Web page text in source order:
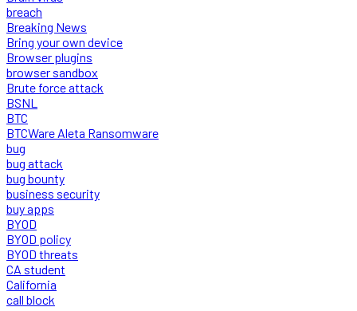
breach
Breaking News
Bring your own device
Browser plugins
browser sandbox
Brute force attack
BSNL
BTC
BTCWare Aleta Ransomware
bug
bug attack
bug bounty
business security
buy apps
BYOD
BYOD policy
BYOD threats
CA student
California
call block